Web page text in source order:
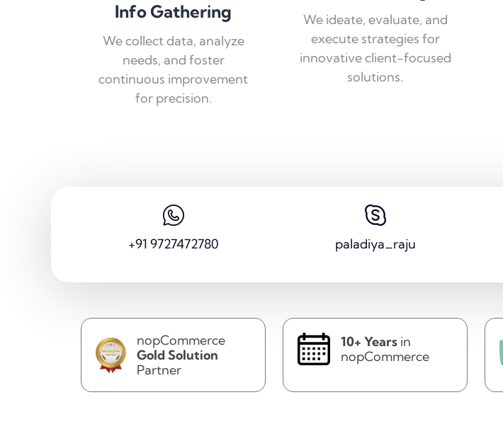
Info Gathering
We collect data, analyze
needs, and foster
continuous improvement
for precision.
We ideate, evaluate, and
execute strategies for
innovative client-focused
solutions.
+91 9727472780 paladiya_raju
nopCommerce
Gold Solution
Partner
10+ Years in
nopCommerce